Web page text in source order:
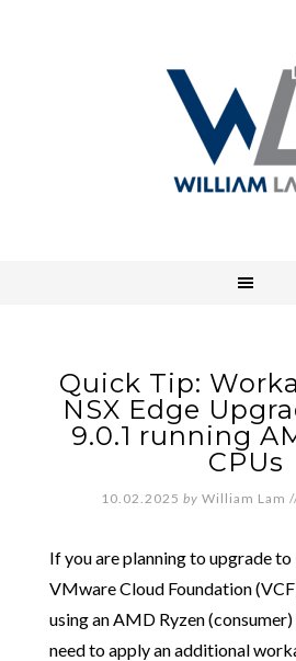
Quick Tip:
NSX Edge
9.0.1 running
CPUs
10.02.2025 by William Lam
If you are planning to upgrade
VMware Cloud Foundation
using an AMD Ryzen
need to apply an additional